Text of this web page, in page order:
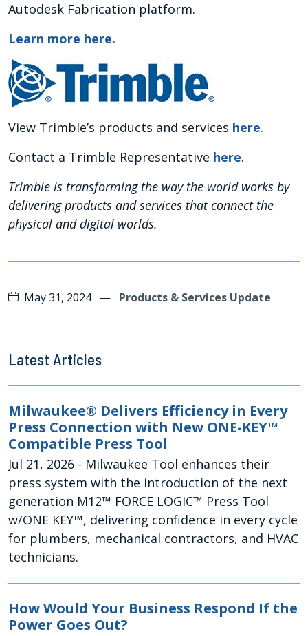
Autodesk Fabrication platform.
Learn more here.
View Trimble’s products and services here.
Contact a Trimble Representative here.
Trimble is transforming the way the world works by
delivering products and services that connect the
physical and digital worlds.
May 31, 2024 — Products & Services Update
Latest Articles
Milwaukee® Delivers Efficiency in Every
Press Connection with New ONE-KEY™
Compatible Press Tool
Jul 21, 2026 - Milwaukee Tool enhances their
press system with the introduction of the next
generation M12™ FORCE LOGIC™ Press Tool
w/ONE KEY™, delivering confidence in every cycle
for plumbers, mechanical contractors, and HVAC
technicians.
How Would Your Business Respond If the
Power Goes Out?